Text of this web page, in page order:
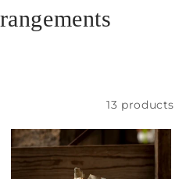
13 products